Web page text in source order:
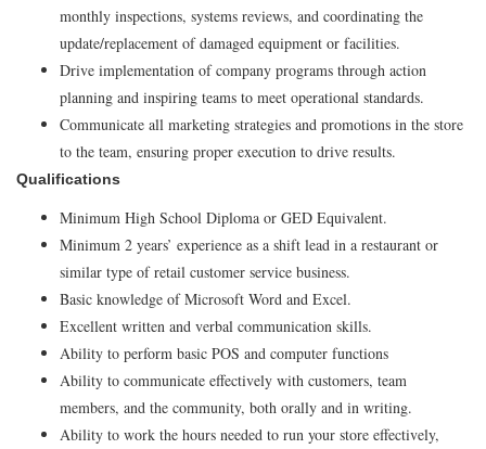
monthly inspections, systems reviews, and coordinating the
update/replacement of damaged equipment or facilities.
Drive implementation of company programs through action
planning and inspiring teams to meet operational standards.
Communicate all marketing strategies and promotions in the store
to the team, ensuring proper execution to drive results.
Qualifications
Minimum High School Diploma or GED Equivalent.
Minimum 2 years’ experience as a shift lead in a restaurant or
similar type of retail customer service business.
Basic knowledge of Microsoft Word and Excel.
Excellent written and verbal communication skills.
Ability to perform basic POS and computer functions
Ability to communicate effectively with customers, team
members, and the community, both orally and in writing.
Ability to work the hours needed to run your store effectively,